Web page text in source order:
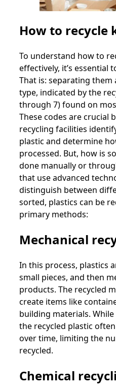
How to recycle
To understand how to
effectively, it’s essential
That is: separating
type, indicated by the
through 7) found on
These codes are crucial
recycling facilities
plastic and determine
processed. But, how is
done manually or
that use advanced
distinguish between
sorted, plastics can be
primary methods:
Mechanical
In this process, plastics
small pieces, and then
products. The recycled
create items like
building materials.
the recycled plastic
over time, limiting the
recycled.
Chemical